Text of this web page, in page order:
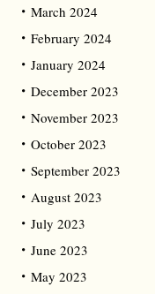
March 2024
February 2024
January 2024
December 2023
November 2023
October 2023
September 2023
August 2023
July 2023
June 2023
May 2023